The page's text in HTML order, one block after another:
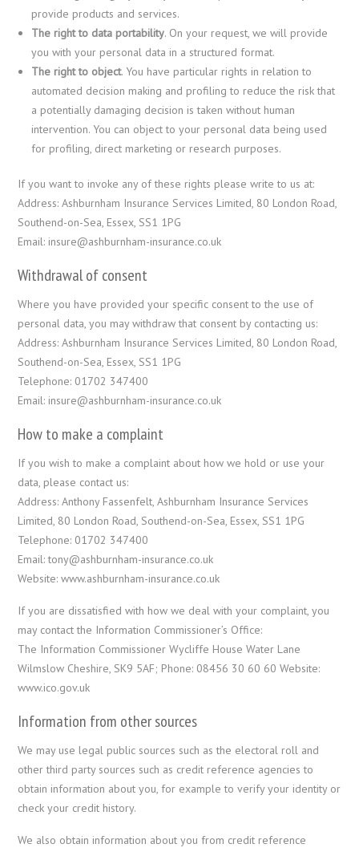
provide products and services.
The right to data portability. On your request, we will provide
you with your personal data in a structured format.
The right to object. You have particular rights in relation to
automated decision making and profiling to reduce the risk that
a potentially damaging decision is taken without human
intervention. You can object to your personal data being used
for profiling, direct marketing or research purposes.
If you want to invoke any of these rights please write to us at:
Address: Ashburnham Insurance Services Limited, 80 London Road,
Southend-on-Sea, Essex, SS1 1PG
Email: insure@ashburnham-insurance.co.uk
Withdrawal of consent
Where you have provided your specific consent to the use of
personal data, you may withdraw that consent by contacting us:
Address: Ashburnham Insurance Services Limited, 80 London Road,
Southend-on-Sea, Essex, SS1 1PG
Telephone: 01702 347400
Email: insure@ashburnham-insurance.co.uk
How to make a complaint
If you wish to make a complaint about how we hold or use your
data, please contact us:
Address: Anthony Fassenfelt, Ashburnham Insurance Services
Limited, 80 London Road, Southend-on-Sea, Essex, SS1 1PG
Telephone: 01702 347400
Email: tony@ashburnham-insurance.co.uk
Website: www.ashburnham-insurance.co.uk
If you are dissatisfied with how we deal with your complaint, you
may contact the Information Commissioner’s Office:
The Information Commissioner Wycliffe House Water Lane
Wilmslow Cheshire, SK9 5AF; Phone: 08456 30 60 60 Website:
www.ico.gov.uk
Information from other sources
We may use legal public sources such as the electoral roll and
other third party sources such as credit reference agencies to
obtain information about you, for example to verify your identity or
check your credit history.
We also obtain information about you from credit reference